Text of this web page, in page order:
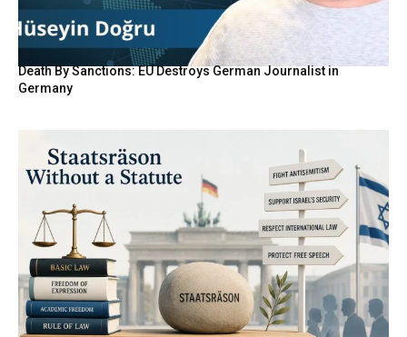
Death By Sanctions: EU Destroys German Journalist in
Germany